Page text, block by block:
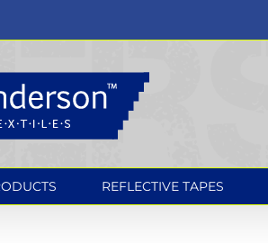
REFLECTIVE TAPES